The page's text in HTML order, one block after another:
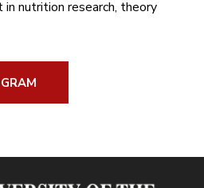
nutrition research, theory